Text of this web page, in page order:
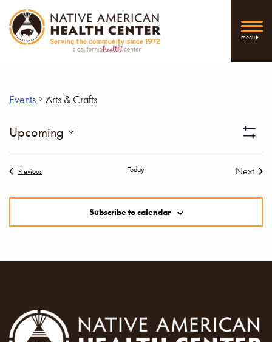
menu
Events Arts & Crafts
Filters
Upcoming
PreviousEvents Today
Next
Subscribe to calendar